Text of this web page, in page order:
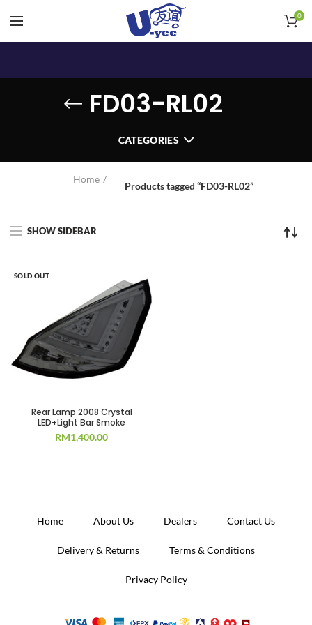
0
FD03-RL02
CATEGORIES
Home
Products tagged “FD03-RL02”
SHOW SIDEBAR
SOLD OUT
Rear Lamp 2008 Crystal
LED+Light Bar Smoke
RM1,400.00
Home About Us Dealers Contact Us
Delivery & Returns Terms & Conditions
Privacy Policy